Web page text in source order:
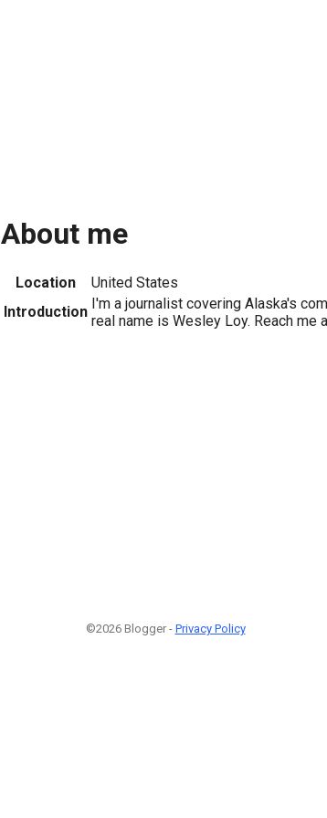
About me
Location
United States
Introduction I'm a journalist covering Alaska's
real name is Wesley Loy. Reach me
©2026 Blogger - Privacy Policy